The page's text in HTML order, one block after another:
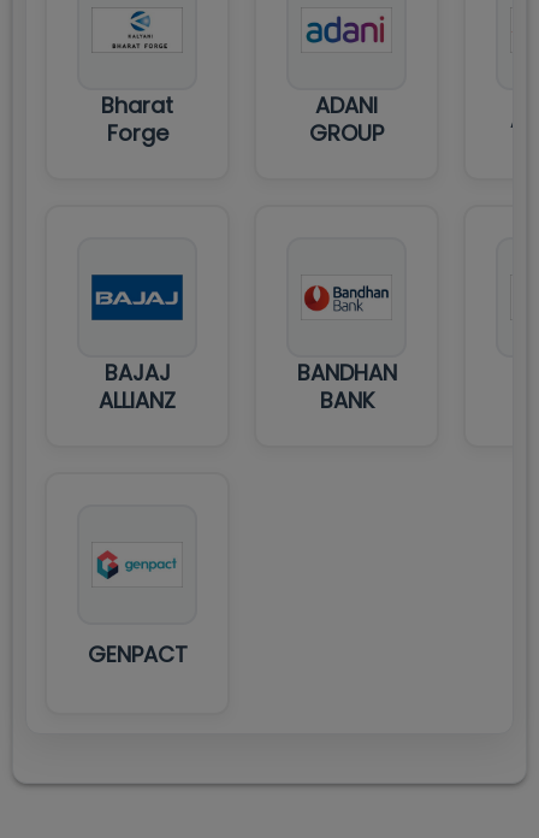
Bharat
Forge
ADANI
GROUP
BAJAJ
ALLIANZ
BANDHAN
BANK
GENPACT